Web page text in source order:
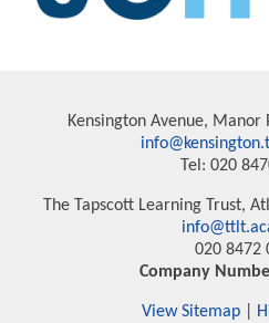
Kensington Avenue, Manor
Tel: 020
The Tapscott Learning Trust,
020 8472
Company
View Sitemap|